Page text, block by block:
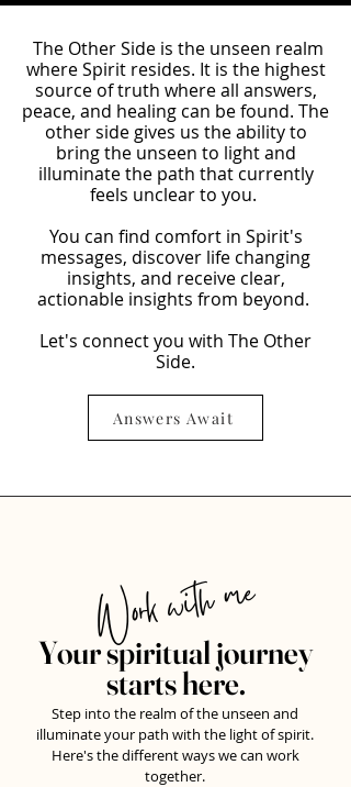
The Other Side is the unseen realm
where Spirit resides. It is the highest
source of truth where all answers,
peace, and healing can be found. The
other side gives us the ability to
bring the unseen to light and
illuminate the path that currently
feels unclear to you.
You can find comfort in Spirit's
messages, discover life changing
insights, and receive clear,
actionable insights from beyond.
Let's connect you with The Other
Side.
Answers Await
Work with me
Your spiritual journey
starts here.
Step into the realm of the unseen and
illuminate your path with the light of spirit.
Here's the different ways we can work
together.